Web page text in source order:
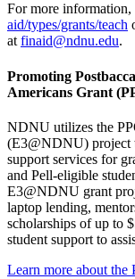
For more information,
aid/types/grants/teach
atfinaid@ndnu.edu.
Promoting
Americans Grant
NDNU utilizes the
(E3@NDNU) project
support services for
and Pell-eligible
E3@NDNU grant
laptop lending,
scholarships of up to
student support to
Learn more about the